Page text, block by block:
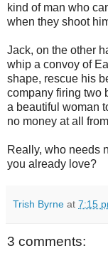
kind of man who
when they shoot
Jack, on the other
whip a convoy of
shape, rescue his
company firing two
a beautiful woman
no money at all
Really, who needs
you already love?
Trish Byrne at 7:15
3 comments: